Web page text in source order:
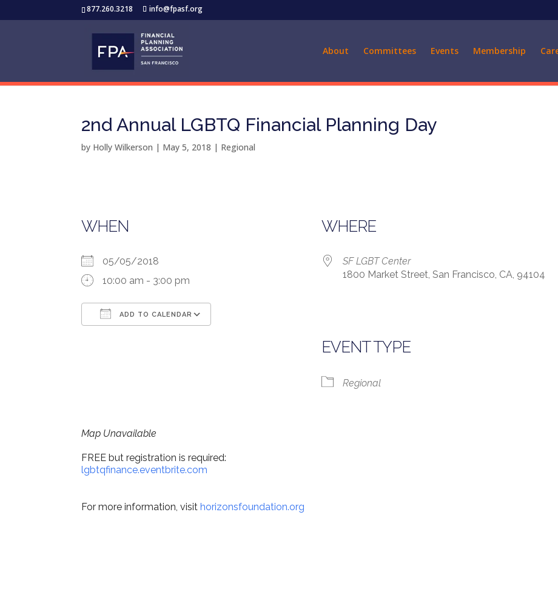
877.260.3218 info@fpasf.org
About Committees Events Membership
2nd Annual LGBTQ Financial Planning Day
by Holly Wilkerson | May 5, 2018 | Regional
WHEN
05/05/2018
10:00 am - 3:00 pm
ADD TO CALENDAR
WHERE
SF LGBT Center
1800 Market Street, San Francisco, CA, 94104
EVENT TYPE
Regional
Map Unavailable
FREE but registration is required:
lgbtqfinance.eventbrite.com
For more information, visithorizonsfoundation.org